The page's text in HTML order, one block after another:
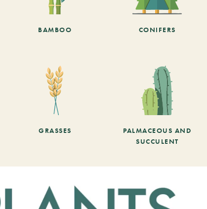
BAMBOO CONIFERS
GRASSES
PALMACEOUS AND
SUCCULENT